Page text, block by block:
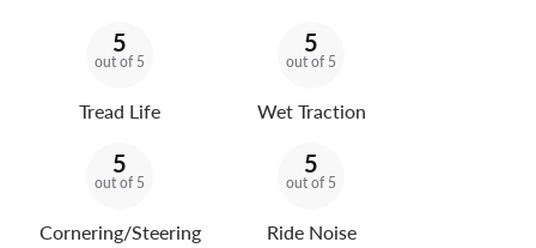
5
out of 5
Tread Life
5
out of 5
Wet Traction
5
out of 5
Cornering/Steering
5
out of 5
Ride Noise